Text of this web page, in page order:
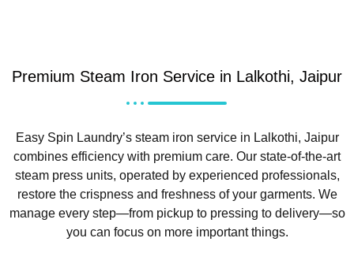
Premium Steam Iron Service in Lalkothi, Jaipur
Easy Spin Laundry’s steam iron service in Lalkothi, Jaipur
combines efficiency with premium care. Our state-of-the-art
steam press units, operated by experienced professionals,
restore the crispness and freshness of your garments. We
manage every step—from pickup to pressing to delivery—so
you can focus on more important things.